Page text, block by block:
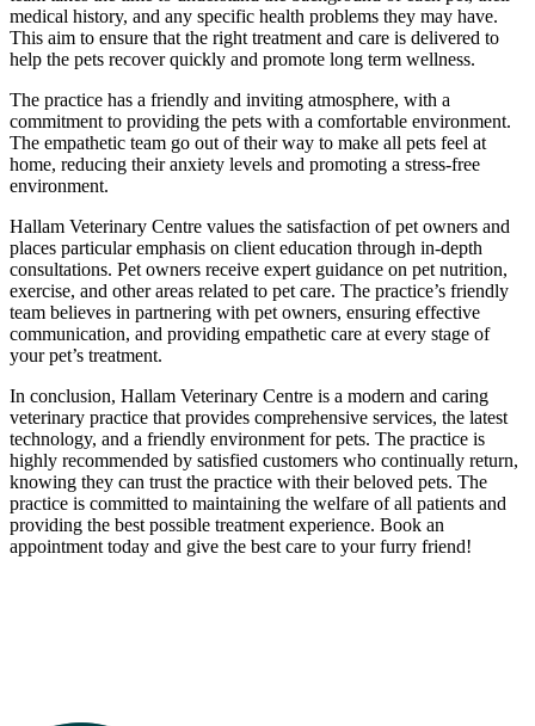
medical history, and any specific health problems they may have.
This aim to ensure that the right treatment and care is delivered to
help the pets recover quickly and promote long term wellness.
The practice has a friendly and inviting atmosphere, with a
commitment to providing the pets with a comfortable environment.
The empathetic team go out of their way to make all pets feel at
home, reducing their anxiety levels and promoting a stress-free
environment.
Hallam Veterinary Centre values the satisfaction of pet owners and
places particular emphasis on client education through in-depth
consultations. Pet owners receive expert guidance on pet nutrition,
exercise, and other areas related to pet care. The practice’s friendly
team believes in partnering with pet owners, ensuring effective
communication, and providing empathetic care at every stage of
your pet’s treatment.
In conclusion, Hallam Veterinary Centre is a modern and caring
veterinary practice that provides comprehensive services, the latest
technology, and a friendly environment for pets. The practice is
highly recommended by satisfied customers who continually return,
knowing they can trust the practice with their beloved pets. The
practice is committed to maintaining the welfare of all patients and
providing the best possible treatment experience. Book an
appointment today and give the best care to your furry friend!